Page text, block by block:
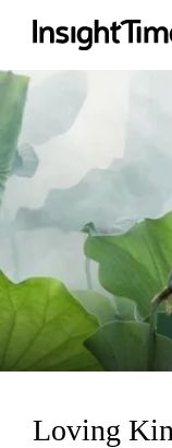
Loving